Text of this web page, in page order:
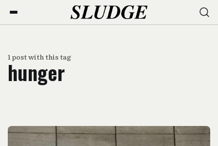
1 post with this tag
hunger